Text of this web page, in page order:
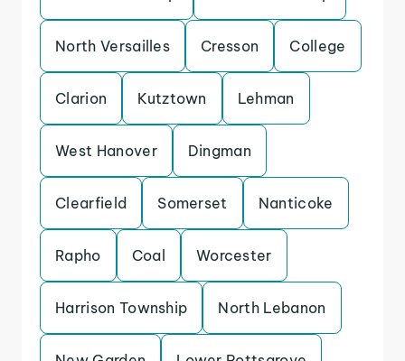
North Versailles Cresson College
Clarion Kutztown Lehman
West Hanover Dingman
Clearfield Somerset Nanticoke
Rapho Coal Worcester
Harrison Township North Lebanon